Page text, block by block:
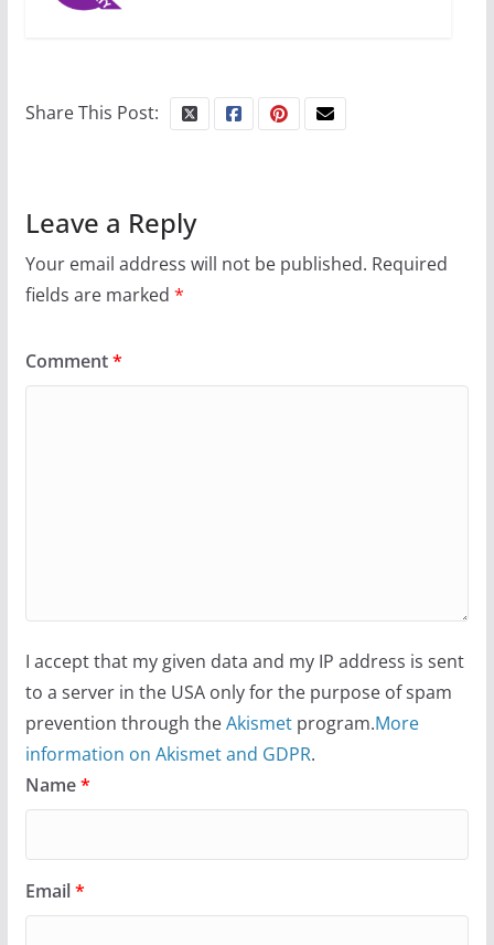
Share This Post:
Leave a Reply
Your email address will not be published. Required
fields are marked *
Comment*
I accept that my given data and my IP address is sent
to a server in the USA only for the purpose of spam
prevention through theAkismetprogram.More
information on Akismet and GDPR.
Name*
Email*